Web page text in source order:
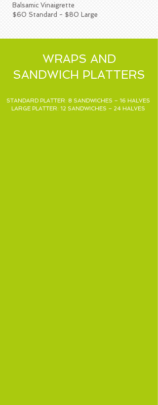
Balsamic Vinaigrette
$60 Standard - $80 Large
WRAPS AND
SANDWICH PLATTERS
STANDARD PLATTER: 8 SANDWICHES – 16 HALVES
LARGE PLATTER: 12 SANDWICHES – 24 HALVES